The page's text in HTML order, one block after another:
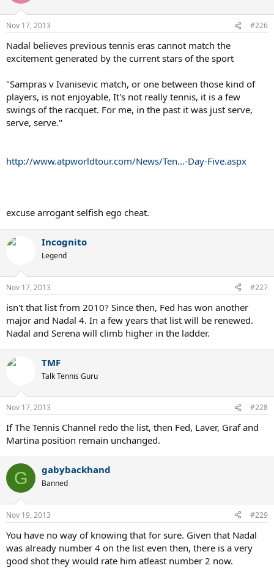
Nov 17, 2013 #226
Nadal believes previous tennis eras cannot match the
excitement generated by the current stars of the sport
"Sampras v Ivanisevic match, or one between those kind of
players, is not enjoyable, It's not really tennis, it is a few
swings of the racquet. For me, in the past it was just serve,
serve, serve."
http://www.atpworldtour.com/News/Ten...-Day-Five.aspx
excuse arrogant selfish ego cheat.
Incognito
Legend
Nov 17, 2013 #227
isn't that list from 2010? Since then, Fed has won another
major and Nadal 4. In a few years that list will be renewed.
Nadal and Serena will climb higher in the ladder.
TMF
Talk Tennis Guru
Nov 17, 2013 #228
If The Tennis Channel redo the list, then Fed, Laver, Graf and
Martina position remain unchanged.
G gabybackhand
Banned
Nov 19, 2013 #229
You have no way of knowing that for sure. Given that Nadal
was already number 4 on the list even then, there is a very
good shot they would rate him atleast number 2 now.